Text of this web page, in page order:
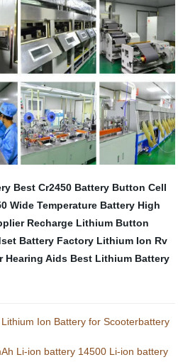
Best Cr2450 Battery Button Cell
Wide Temperature Battery High
Recharge Lithium Button
Battery Factory Lithium Ion Rv
Hearing Aids Best Lithium Battery
Ion Battery for Scooterbattery
Li-ion battery 14500 Li-ion battery